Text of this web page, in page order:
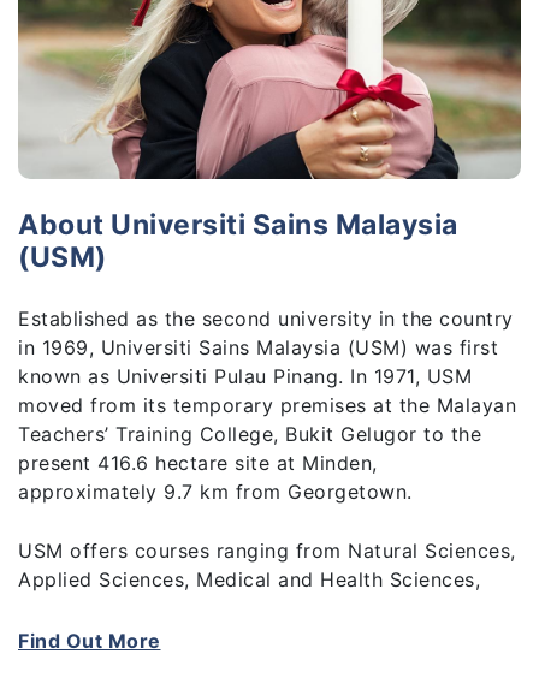
About Universiti Sains Malaysia
(USM)
Established as the second university in the country
in 1969, Universiti Sains Malaysia (USM) was first
known as Universiti Pulau Pinang. In 1971, USM
moved from its temporary premises at the Malayan
Teachers’ Training College, Bukit Gelugor to the
present 416.6 hectare site at Minden,
approximately 9.7 km from Georgetown.
USM offers courses ranging from Natural Sciences,
Applied Sciences, Medical and Health Sciences,
Technology, Social Sciences, Humanities, and
Find Out More